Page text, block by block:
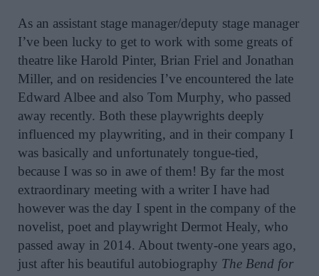
As an assistant stage manager/deputy stage manager
I’ve been lucky to get to work with some greats of
theatre like Harold Pinter, Brian Friel and Jonathan
Miller, and on residencies I’ve encountered the late
Edward Albee and also Tom Murphy, who passed
away recently. Both these playwrights deeply
influenced my playwriting, and in their company I
was basically and unfortunately tongue-tied,
because I was so in awe of them! By far the most
extraordinary meeting with a writer I have had
however was the day I spent in the company of the
novelist, poet and playwright Dermot Healy, who
passed away in 2014. About twenty-one years ago,
just after his beautiful autobiography The Bend for